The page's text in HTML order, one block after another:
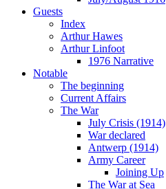
Guests
Index
Arthur Hawes
Arthur Linfoot
1976 Narrative
Notable
The beginning
Current Affairs
The War
July Crisis (1914)
War declared
Antwerp (1914)
Army Career
Joining Up
The War at Sea